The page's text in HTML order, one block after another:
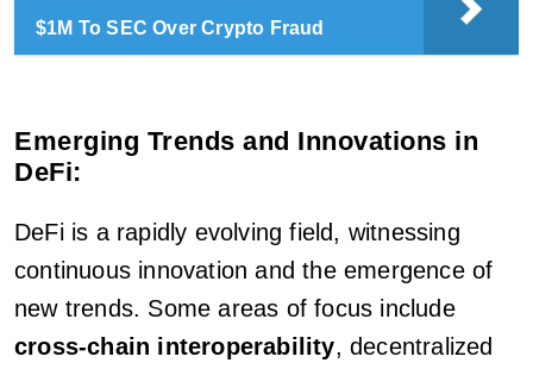
$1M To SEC Over Crypto Fraud
Emerging Trends and Innovations in
DeFi:
DeFi is a rapidly evolving field, witnessing
continuous innovation and the emergence of
new trends. Some areas of focus include
cross-chain interoperability, decentralized